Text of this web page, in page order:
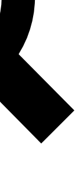
Future brands
and